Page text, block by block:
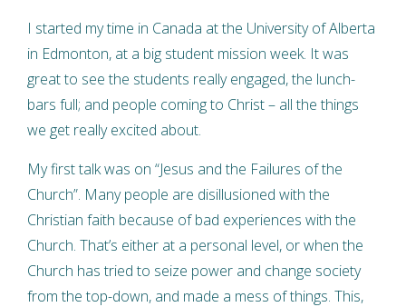
I started my time in Canada at the University of Alberta
in Edmonton, at a big student mission week. It was
great to see the students really engaged, the lunch-
bars full; and people coming to Christ – all the things
we get really excited about.
My first talk was on “Jesus and the Failures of the
Church”. Many people are disillusioned with the
Christian faith because of bad experiences with the
Church. That’s either at a personal level, or when the
Church has tried to seize power and change society
from the top-down, and made a mess of things. This,